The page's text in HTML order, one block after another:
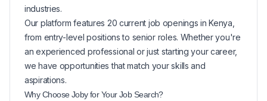
industries.
Our platform features 20 current job openings inKenya
from entry-level positions to senior roles. Whether you're
an experienced professional or just starting your career,
we have opportunities that match your skills and
aspirations.
Why Choose Joby for YourJob Search?